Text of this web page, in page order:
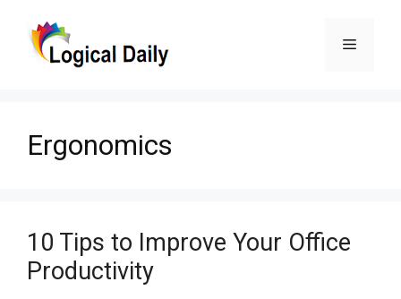
Menu
Ergonomics
10 Tips to Improve Your Office
Productivity